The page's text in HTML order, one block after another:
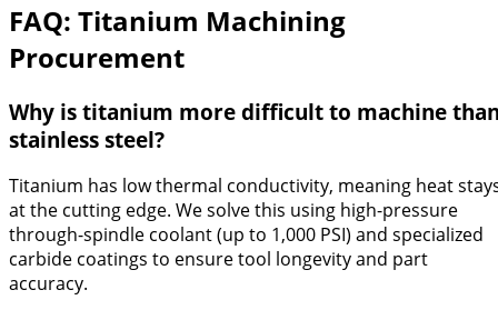
FAQ: Titanium Machining
Procurement
Why is titanium more difficult to machine
stainless steel?
Titanium has low thermal conductivity, meaning heat
at the cutting edge. We solve this using high-pressure
through-spindle coolant (up to 1,000 PSI) and specialized
carbide coatings to ensure tool longevity and part
accuracy.